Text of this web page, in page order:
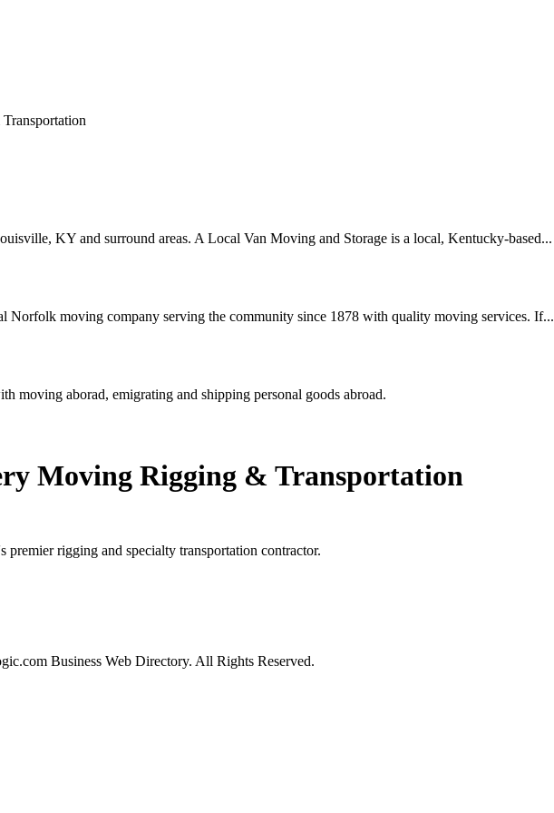
KY and surround areas. A Local Van Moving and Storage is a local, Kentucky-based...
Norfolk moving company serving the community since 1878 with quality moving services. If...
moving aborad, emigrating and shipping personal goods abroad.
Moving Rigging & Transportation
rigging and specialty transportation contractor.
Business Web Directory. All Rights Reserved.